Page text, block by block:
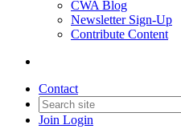
CWA Blog
Newsletter Sign-Up
Contribute Content
Contact
Join Login